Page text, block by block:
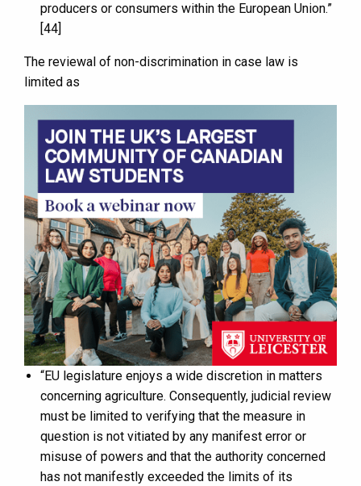
producers or consumers within the European Union.”
[44]
The reviewal of non-discrimination in case law is
limited as
“EU legislature enjoys a wide discretion in matters
concerning agriculture. Consequently, judicial review
must be limited to verifying that the measure in
question is not vitiated by any manifest error or
misuse of powers and that the authority concerned
has not manifestly exceeded the limits of its